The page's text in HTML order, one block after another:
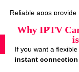
Reliable apps provide
Why IPTV
If you want a
instant connection